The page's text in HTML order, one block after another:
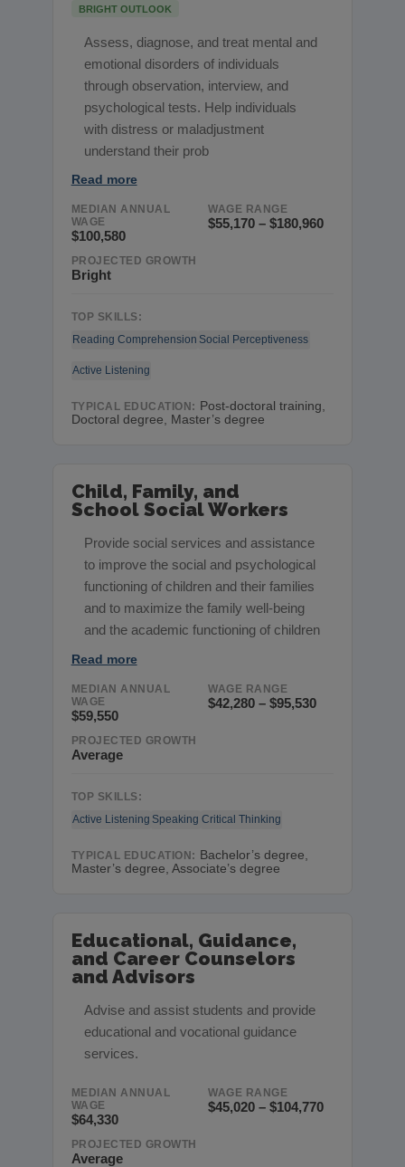
BRIGHT OUTLOOK
Assess, diagnose, and treat mental and
emotional disorders of individuals
through observation, interview, and
psychological tests. Help individuals
with distress or maladjustment
understand their prob
Read more
MEDIAN ANNUAL
WAGE
$100,580
WAGE RANGE
$55,170 – $180,960
PROJECTED GROWTH
Bright
TOP SKILLS:
Reading Comprehension Social Perceptiveness
Active Listening
TYPICAL EDUCATION: Post-doctoral training,
Doctoral degree, Master’s degree
Child, Family, and
School Social Workers
Provide social services and assistance
to improve the social and psychological
functioning of children and their families
and to maximize the family well-being
and the academic functioning of children
Read more
MEDIAN ANNUAL
WAGE
$59,550
WAGE RANGE
$42,280 – $95,530
PROJECTED GROWTH
Average
TOP SKILLS:
Active Listening Speaking Critical Thinking
TYPICAL EDUCATION: Bachelor’s degree,
Master’s degree, Associate’s degree
Educational, Guidance,
and Career Counselors
and Advisors
Advise and assist students and provide
educational and vocational guidance
services.
MEDIAN ANNUAL
WAGE
$64,330
WAGE RANGE
$45,020 – $104,770
PROJECTED GROWTH
Average